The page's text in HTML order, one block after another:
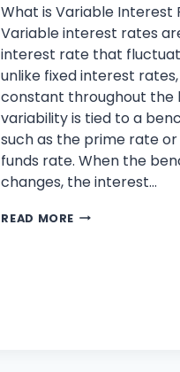
What is Variable Interest
Variable interest rates
interest rate that
unlike fixed interest
constant throughout the
variability is tied to a
such as the prime rate
funds rate. When the
changes, the interest…
READ MORE DIFFERENCE